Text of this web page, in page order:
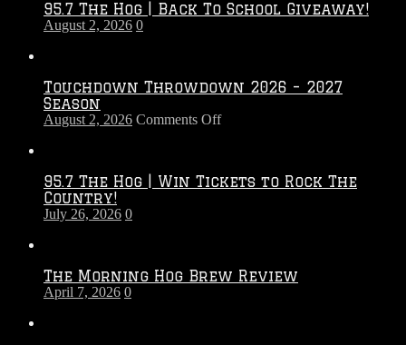
95.7 The Hog | Back To School Giveaway!
August 2, 2026 0
Touchdown Throwdown 2026 – 2027
Season
August 2, 2026 Comments Offon
–
95.7 The Hog | Win Tickets to Rock The
Country!
July 26, 2026 0
The Morning Hog Brew Review
April 7, 2026 0